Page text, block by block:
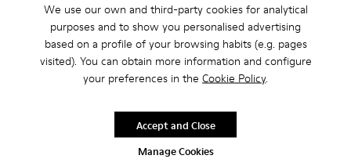
We use our own and third-party cookies for analytical
purposes and to show you personalised advertising
based on a profile of your browsing habits (e.g. pages
visited). You can obtain more information and configure
your preferences in the Cookie Policy.
Manage Cookies
Accept and Close
Peu Pista GORE-TEX - K900196-004 - Burgundy Boots for
Peu Pista GORE-TEX - K900196-001Peu - 90019-113 - Burgundy